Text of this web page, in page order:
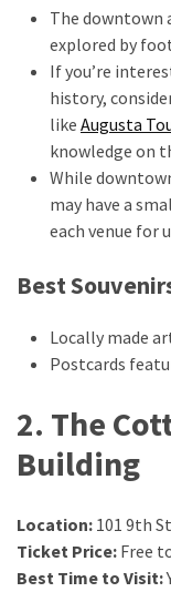
resources
(18)
Flight
The downtown
explored by
If you’re
history,
like Augusta
knowledge on
While
may have a
each venue for
Best
Locally made
Postcards
2. The
Building
Location: 101 9th
Ticket Price: Free
Best Time to Visit: